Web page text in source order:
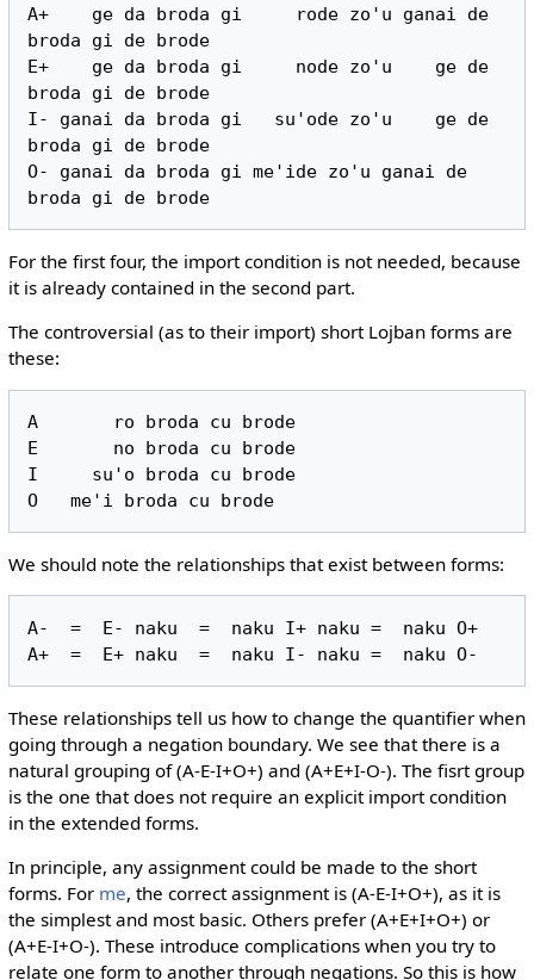
A+    ge da broda gi     rode zo'u ganai de
broda gi de brode
E+    ge da broda gi     node zo'u    ge de
broda gi de brode
I- ganai da broda gi   su'ode zo'u    ge de
broda gi de brode
O- ganai da broda gi me'ide zo'u ganai de
For the first four, the import condition is not needed, because
it is already contained in the second part.
The controversial (as to their import) short Lojban forms are
these:
A       ro broda cu brode
E       no broda cu brode
I     su'o broda cu brode
We should note the relationships that exist between forms:
A-  =  E- naku  =  naku I+ naku =  naku O+
These relationships tell us how to change the quantifier when
going through a negation boundary. We see that there is a
natural grouping of (A-E-I+O+) and (A+E+I-O-). The fisrt group
is the one that does not require an explicit import condition
in the extended forms.
In principle, any assignment could be made to the short
forms. For me, the correct assignment is (A-E-I+O+), as it is
the simplest and most basic. Others prefer (A+E+I+O+) or
(A+E-I+O-). These introduce complications when you try to
relate one form to another through negations. So this is how